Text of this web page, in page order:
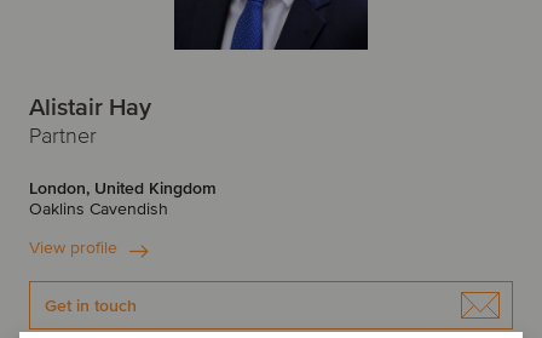
Alistair Hay
Partner
London, United Kingdom
Oaklins Cavendish
View profile
Get in touch